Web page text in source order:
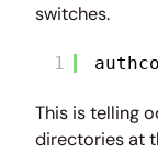
switches.
1
This is telling
directories at